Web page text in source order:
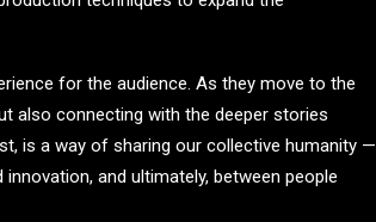
for the audience. As they move to the
also connecting with the deeper stories
is a way of sharing our collective humanity —
and ultimately, between people